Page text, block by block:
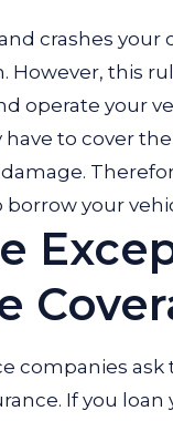
crashes your
However, this
operate your
to cover
your
companies
If you